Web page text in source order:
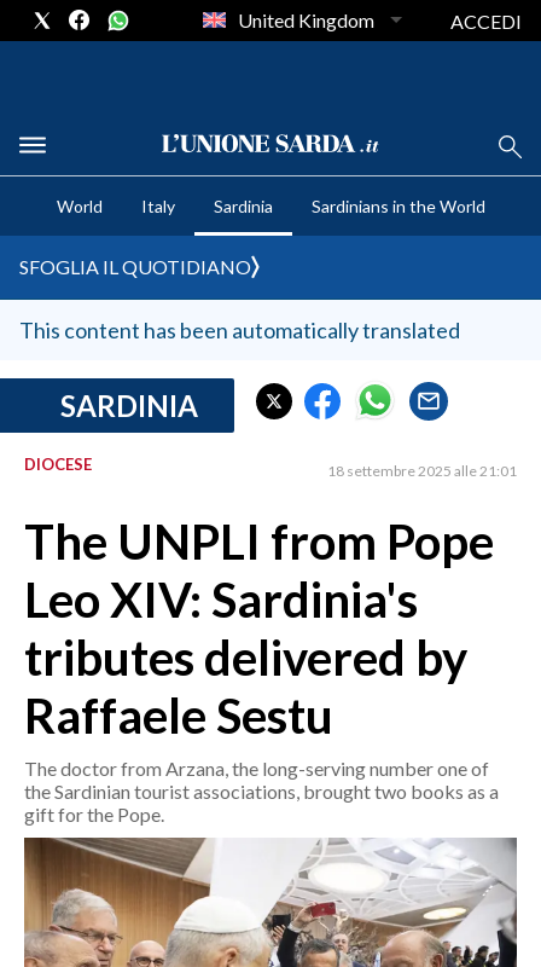
CRONACA SARDEGNA
CAGLIARI
SULCIS IGLESIENTE
MEDIO CAMPIDANO
SASSARI E PROVINCIA
GALLURA
NUORO E PROVINCIA
AGENDA
CRONACA
MONDO
POLITICA
ECONOMIA
SERVIZI ALLE IMPRESE
LAVORO
BANDI
United Kingdom ACCEDI
World Italy Sardinia Sardinians in the World
SFOGLIA IL QUOTIDIANO
This content has been automatically translated
SARDINIA
DIOCESE 18 settembre 2025 alle 21:01
The UNPLI from Pope
Leo XIV: Sardinia's
tributes delivered by
Raffaele Sestu
The doctor from Arzana, the long-serving number one of
the Sardinian tourist associations, brought two books as a
gift for the Pope.